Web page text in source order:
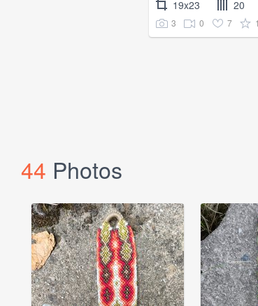
19x23 20
3 0 7
44 Photos